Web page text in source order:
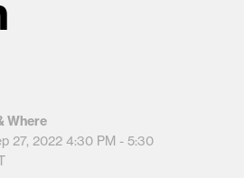
Where
27, 2022 4:30 PM - 5:30